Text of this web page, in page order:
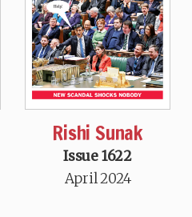
Rishi Sunak
Issue 1622
April 2024